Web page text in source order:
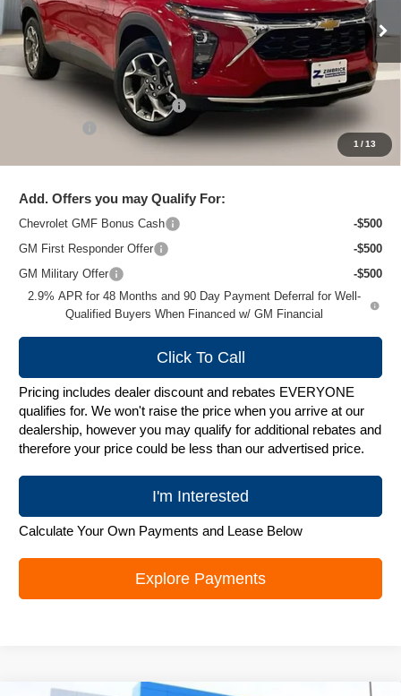
1 /13
In Stock Ext. Int.
Less
MSRP:
$27,280
Price reduction below MSRP:
-$1,500
+$399
$26,179
Add. Offers you may Qualify For:
Chevrolet GMF Bonus Cash
-$500
GM First Responder Offer
-$500
GM Military Offer
-$500
2.9% APR for 48 Months and 90 Day Payment Deferral for Well-
Qualified Buyers When Financed w/ GM Financial
Click To Call
Pricing includes dealer discount and rebates EVERYONE
qualifies for. We won't raise the price when you arrive at our
dealership, however you may qualify for additional rebates and
therefore your price could be less than our advertised price.
I'm Interested
Calculate Your Own Payments and Lease Below
Explore Payments